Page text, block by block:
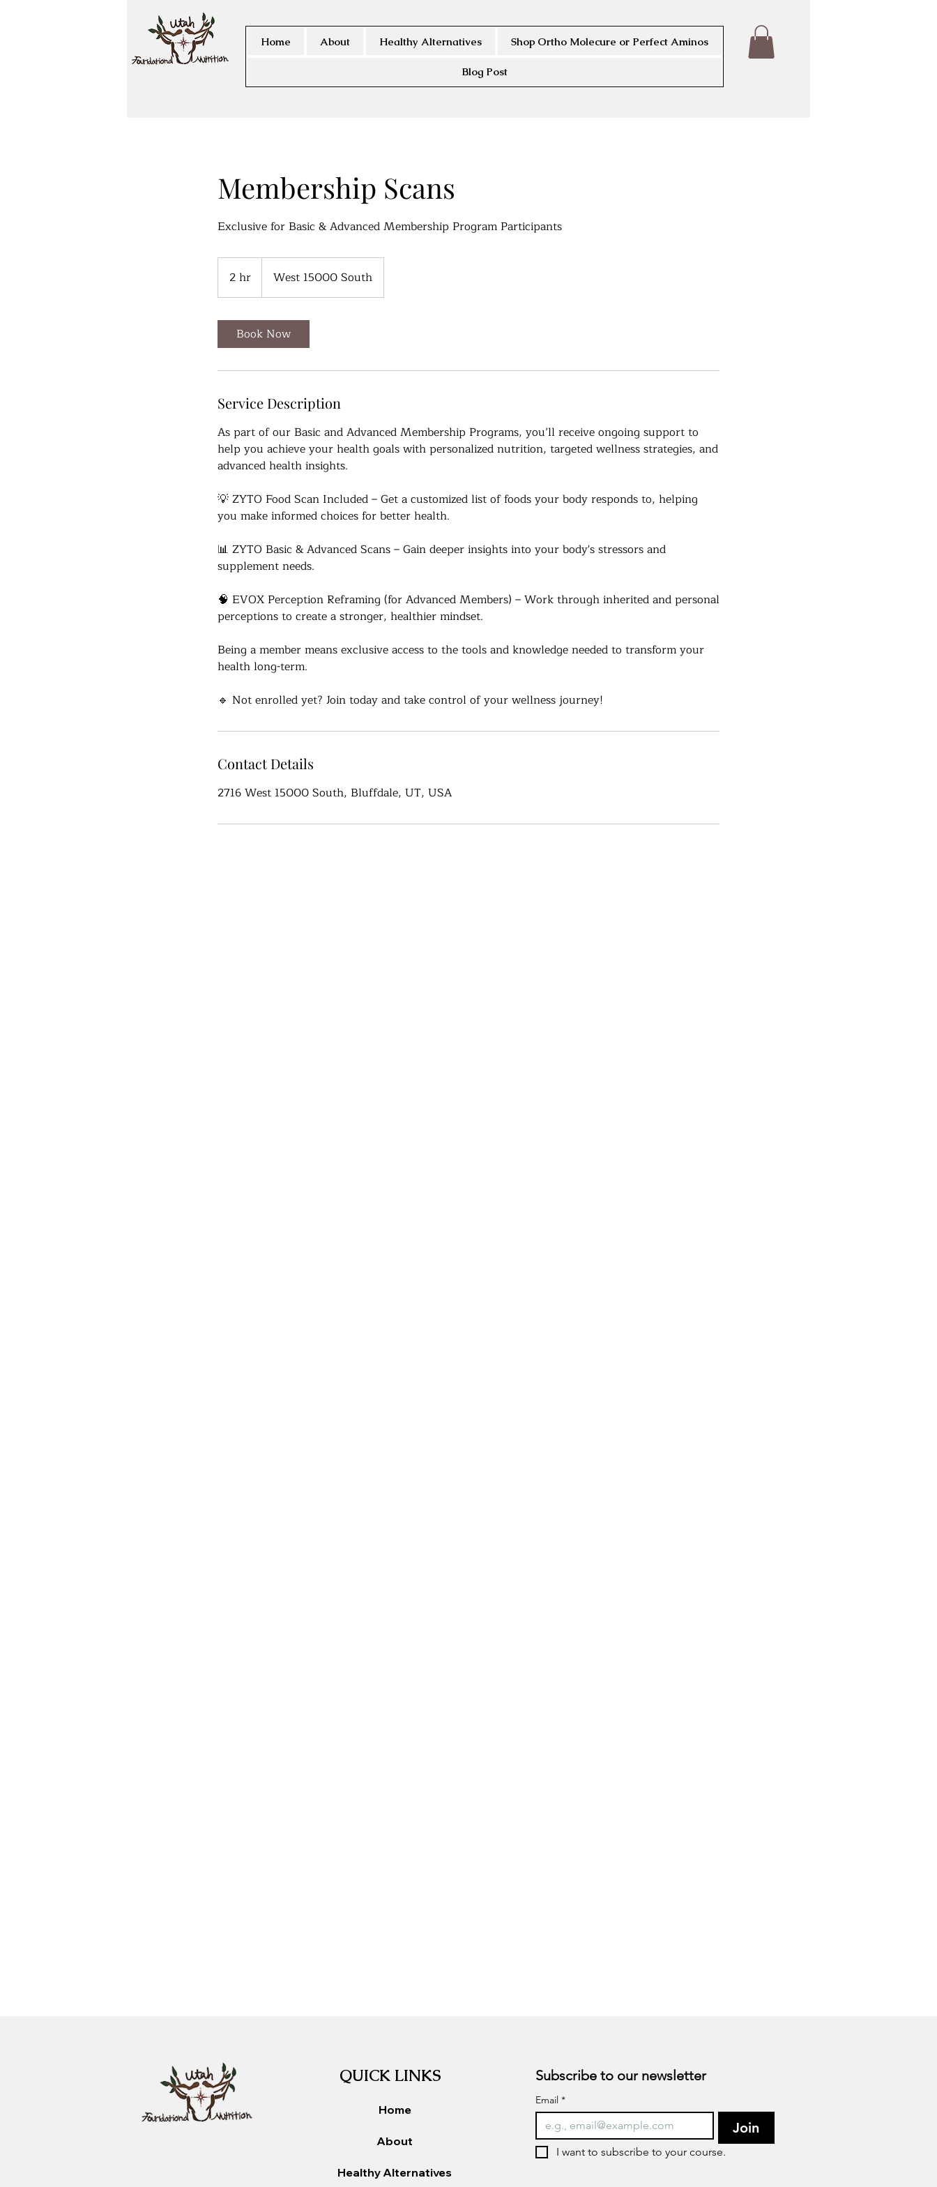
Home About Healthy Alternatives Shop Ortho Molecure or Perfect Aminos
Blog Post
Membership Scans
Exclusive for Basic & Advanced Membership Program Participants
2 hr
h
West 15000 South
Book Now
Service Description
As part of our Basic and Advanced Membership Programs, you’ll receive ongoing support to
help you achieve your health goals with personalized nutrition, targeted wellness strategies, and
advanced health insights.
💡 ZYTO Food Scan Included – Get a customized list of foods your body responds to, helping
you make informed choices for better health.
📊 ZYTO Basic & Advanced Scans – Gain deeper insights into your body's stressors and
supplement needs.
🧠 EVOX Perception Reframing (for Advanced Members) – Work through inherited and personal
perceptions to create a stronger, healthier mindset.
Being a member means exclusive access to the tools and knowledge needed to transform your
health long-term.
🔹 Not enrolled yet? Join today and take control of your wellness journey!
Contact Details
2716 West 15000 South, Bluffdale, UT, USA
QUICK LINKS
Home
About
Healthy Alternatives
Subscribe to our newsletter
Email *
Join
I want to subscribe to your course.